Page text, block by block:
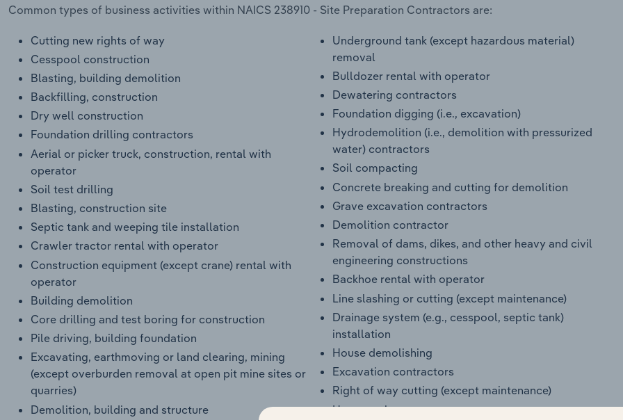
Common types of business activities within NAICS 238910 - Site Preparation Contractors are:
Cutting new rights of way
Cesspool construction
Blasting, building demolition
Backfilling, construction
Dry well construction
Foundation drilling contractors
Aerial or picker truck, construction, rental with
operator
Soil test drilling
Blasting, construction site
Septic tank and weeping tile installation
Crawler tractor rental with operator
Construction equipment (except crane) rental with
operator
Building demolition
Core drilling and test boring for construction
Pile driving, building foundation
Excavating, earthmoving or land clearing, mining
(except overburden removal at open pit mine sites or
quarries)
Demolition, building and structure
Underground tank (except hazardous material)
removal
Bulldozer rental with operator
Dewatering contractors
Foundation digging (i.e., excavation)
Hydrodemolition (i.e., demolition with pressurized
water) contractors
Soil compacting
Concrete breaking and cutting for demolition
Grave excavation contractors
Demolition contractor
Removal of dams, dikes, and other heavy and civil
engineering constructions
Backhoe rental with operator
Line slashing or cutting (except maintenance)
Drainage system (e.g., cesspool, septic tank)
installation
House demolishing
Excavation contractors
Right of way cutting (except maintenance)
House razing